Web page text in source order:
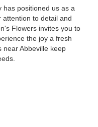
has positioned us as a
attention to detail and
Flowers invites you to
the joy a fresh
near Abbeville keep